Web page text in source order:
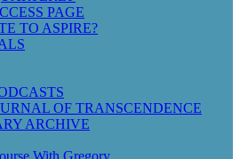
PAGE
TO ASPIRE?
OF TRANSCENDENCE
ARCHIVE
With Gregory